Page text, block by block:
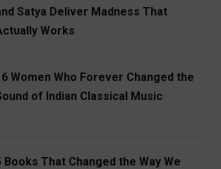
Satya Deliver Madness That
Works
Women Who Forever Changed the
of Indian Classical Music
Books That Changed the Way We